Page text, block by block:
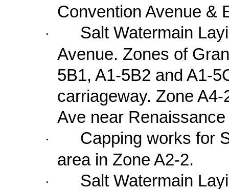
Convention Avenue &
·
Salt Watermain
Avenue. Zones of
5B1, A1-5B2 and A1-
carriageway. Zone
Ave near
·
Capping works for
area in Zone A2-2.
·
Salt Watermain